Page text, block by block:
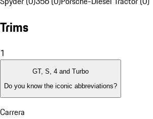
Trims
1
GT, S, 4 and Turbo
Do you know the iconic abbreviations?
Carrera